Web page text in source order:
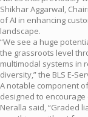
Shikhar Aggarwal,
of AI in enhancing
landscape.
“We see a huge
the grassroots level
multimodal systems in
diversity,” the BLS E-
A notable component
designed to
Neralla said, “Graded